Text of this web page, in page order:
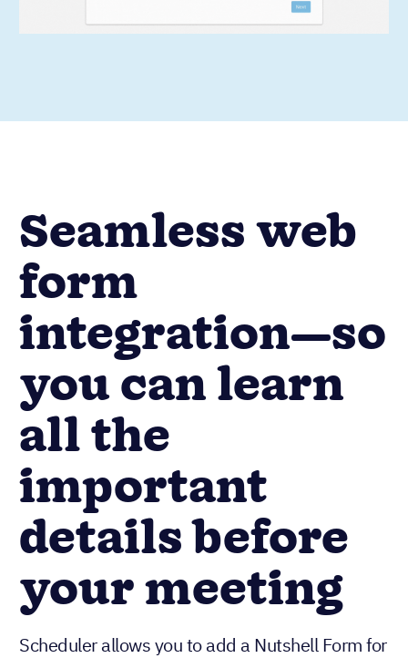
Seamless web
form
integration—so
you can learn
all the
important
details before
your meeting
Scheduler allows you to add a Nutshell Form for